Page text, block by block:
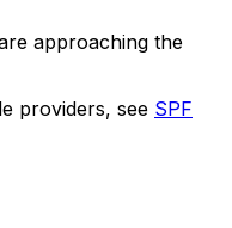
approaching the
providers, see SPF